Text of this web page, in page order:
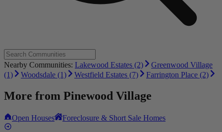
Nearby Communities: Lakewood Estates (2)
Greenwood Village
(1)
Woodsdale (1) Westfield Estates (7) Farrington Place (2)
More from Pinewood Village
Open Houses Foreclosure & Short Sale Homes